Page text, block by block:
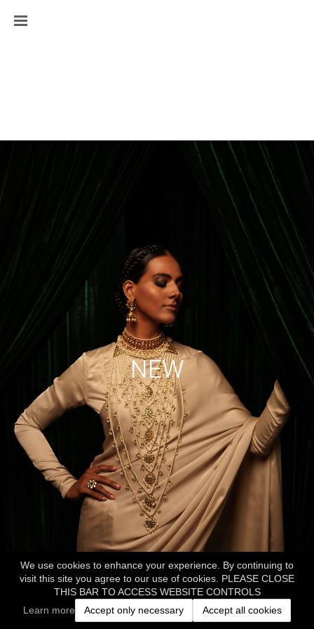
We use cookies to enhance your experience. By continuing to
visit this site you agree to our use of cookies. PLEASE CLOSE
THIS BAR TO ACCESS WEBSITE CONTROLS
Learn more
Accept only necessary Accept all cookies
NEW